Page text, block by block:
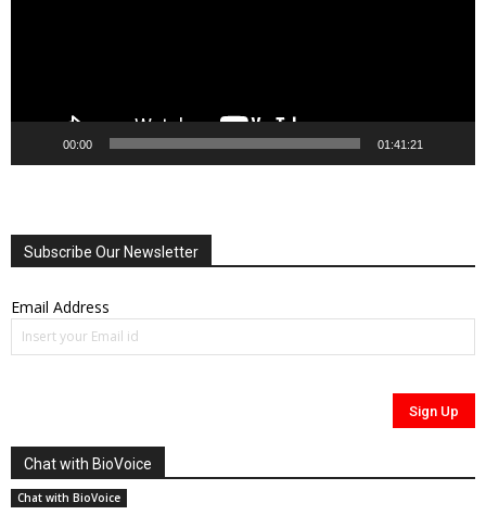
00:00 01:41:21
Subscribe Our Newsletter
Email Address
Chat with BioVoice
Chat with BioVoice